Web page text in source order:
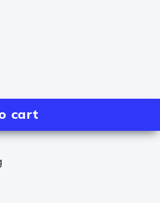
cart